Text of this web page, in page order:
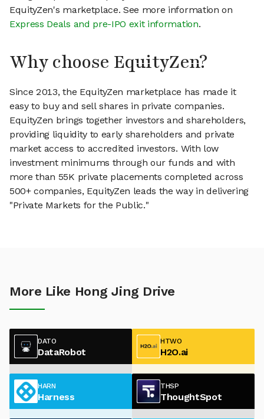
EquityZen's marketplace. See more information on
Express Deals and pre-IPO exit information.
Why choose EquityZen?
Since 2013, the EquityZen marketplace has made it
easy to buy and sell shares in private companies.
EquityZen brings together investors and shareholders,
providing liquidity to early shareholders and private
market access to accredited investors. With low
investment minimums through our funds and with
more than 55K private placements completed across
500+ companies, EquityZen leads the way in delivering
"Private Markets for the Public."
More Like Hong Jing Drive
DATO
DataRobot
HTWO
H2O.ai
HARN
Harness
THSP
ThoughtSpot